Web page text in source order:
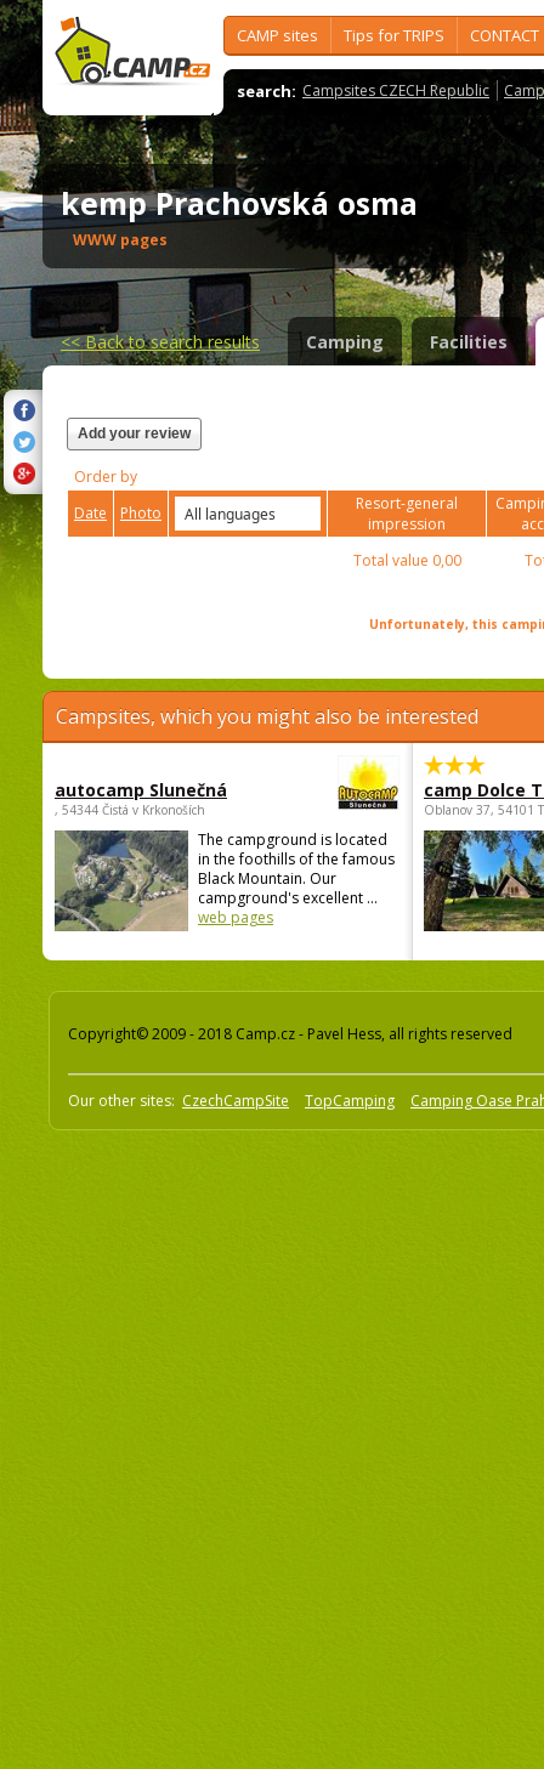
CAMP sites Tips for TRIPS CONTACT
search: Campsites CZECH Republic
kemp Prachovská osma
WWW pages
<<Back to search results Camping Facilities
Add your review
Order by
Date
Photo
Resort-general
impression
Total value 0,00
Unfortunately, this
Campsites, which you might also be interested
autocamp Slunečná
, 54344 Čistá v Krkonoších
The campground is located
in the foothills of the famous
Black Mountain. Our
campground's excellent ...
web pages
camp Dolce
Oblanov 37, 54101
Copyright© 2009 - 2018 Camp.cz - Pavel Hess, all rights reserved
Our other sites: CzechCampSite TopCamping Camping Oase